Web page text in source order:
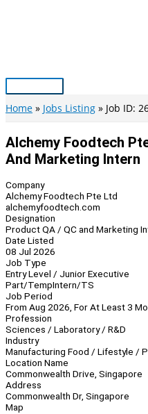
Main
Menu
Home Jobs Listing Job ID:
Alchemy Foodtech
And Marketing Intern
Company
Alchemy Foodtech Pte Ltd
alchemyfoodtech.com
Designation
Product QA / QC and Marketing
Date Listed
08 Jul 2026
Job Type
Entry Level / Junior Executive
Part/TempIntern/TS
Job Period
From Aug 2026, For At Least 3
Profession
Sciences / Laboratory / R&D
Industry
Manufacturing Food / Lifestyle /
Location Name
Commonwealth Drive, Singapore
Address
Commonwealth Dr, Singapore
Map